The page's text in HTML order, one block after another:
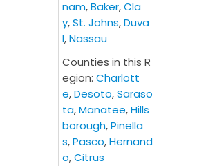
nam,Baker,Cla
y,St. Johns,Duva
l,Nassau
Counties in this R
egion: Charlott
e,Desoto,Saraso
ta,Manatee,Hills
borough,Pinella
s,Pasco,Hernand
o,Citrus